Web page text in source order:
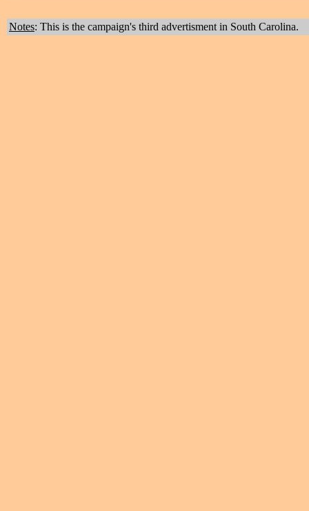
Notes: This is the campaign's third advertisment in South Carolina.